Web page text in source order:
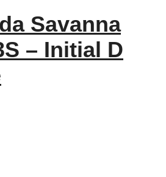
Savanna
– Initial D